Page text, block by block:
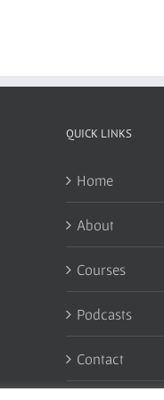
QUICK LINKS
Home
About
Courses
Podcasts
Contact